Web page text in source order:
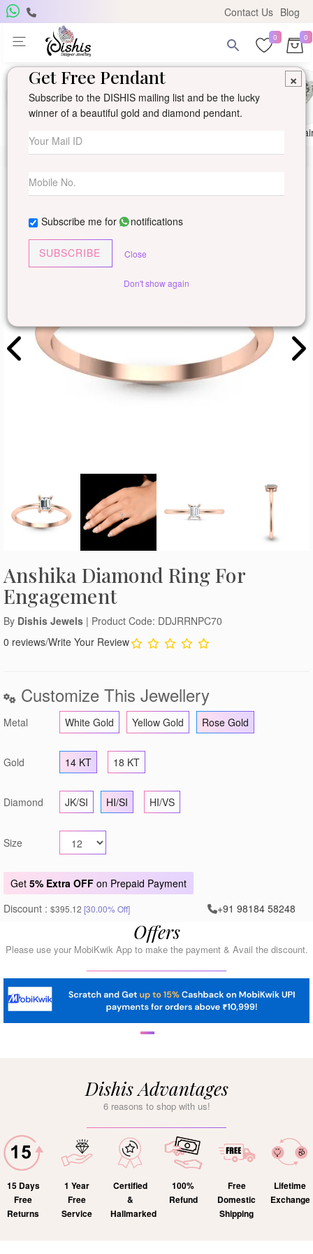
Contact Us Blog
0 0
Anshika Diamond Ring For
Engagement
By Dishis Jewels | Product Code: DDJRRNPC70
0 reviews/Write Your Review
Customize This Jewellery
Metal White Gold Yellow Gold Rose Gold
Gold 14 KT 18 KT
Diamond JK/SI HI/SI HI/VS
Size
Get 5% Extra OFF on Prepaid Payment
Discount : $395.12 [30.00% Off] +91 98184 58248
Offers
Please use your MobiKwik App to make the payment & Avail the discount.
Dishis Advantages
6 reasons to shop with us!
15 Days
Free
Returns
1 Year
Free
Service
Certified
&
Hallmarked
100%
Refund
Free
Domestic
Shipping
Lifetime
Exchange
×
Get Free Pendant
Subscribe to the DISHIS mailing list and be the lucky
winner of a beautiful gold and diamond pendant.
Subscribe me for notifications
SUBSCRIBE Close
Don't show again